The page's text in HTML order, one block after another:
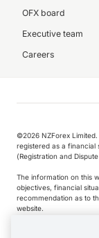
OFX board
Executive team
Careers
©️2026 NZForex Limited.
registered as a financial
(Registration and
The information on this
objectives, financial
recommendation as to
website.
NZ Forex issues